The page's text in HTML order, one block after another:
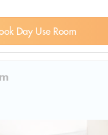
Day Use Room